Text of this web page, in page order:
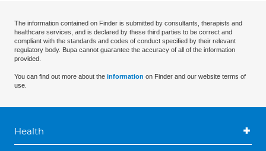
The information contained on Finder is submitted by consultants, therapists and
healthcare services, and is declared by these third parties to be correct and
compliant with the standards and codes of conduct specified by their relevant
regulatory body. Bupa cannot guarantee the accuracy of all of the information
provided.
You can find out more about the information on Finder and our website terms of
use.
Health